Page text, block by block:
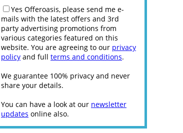
Yes Offeroasis, please send me e-
mails with the latest offers and 3rd
party advertising promotions from
various categories featured on this
website. You are agreeing to our privacy
policy and full terms and conditions.
We guarantee 100% privacy and never
share your details.
You can have a look at our newsletter
updates online also.